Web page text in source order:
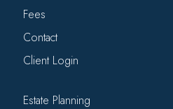
Fees
Contact
Client Login
Estate Planning